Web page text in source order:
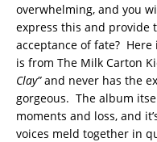
overwhelming, and you
express this and provide
acceptance of fate? Here
is from The Milk Carton
Clay”and never has the
gorgeous. The album
moments and loss, and
voices meld together in